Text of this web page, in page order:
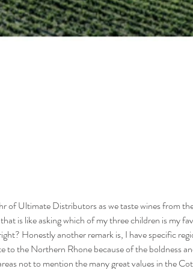
of Ultimate Distributors as we taste wines from
is like asking which of my three children is my
Honestly another remark is, I have specific
to the Northern Rhone because of the boldness
not to mention the many great values in the